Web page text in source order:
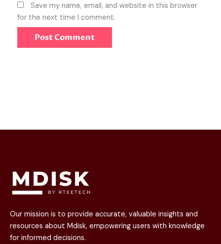
Save my name, email, and website in this browser
for the next time I comment.
Our mission is to provide accurate, valuable insights and
resources about Mdisk, empowering users with knowledge
for informed decisions.